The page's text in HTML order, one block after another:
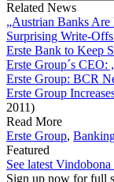
Related News
„Austrian Banks Are
Surprising Write-
Erste Bank to Keep
Erste Group´s CEO:
Erste Group: BCR
Erste Group
2011)
Read More
Erste Group,
Featured
See latest
Sign up now for full